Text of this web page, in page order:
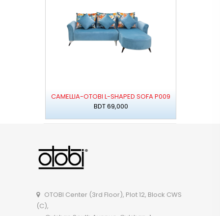
CAMELLIA-OTOBI L-SHAPED SOFA P009
BDT 69,000
OTOBI Center (3rd Floor), Plot 12, Block CWS
(C),